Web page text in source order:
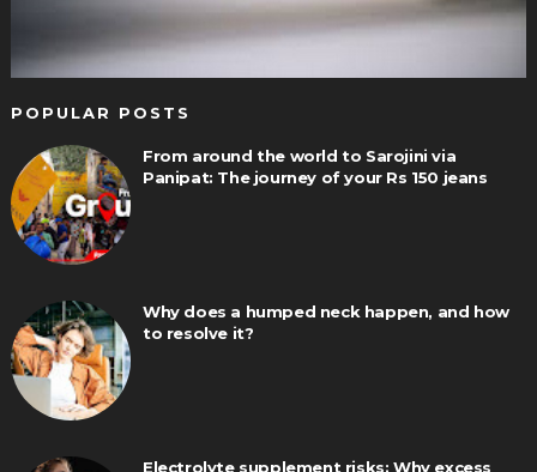
POPULAR POSTS
From around the world to Sarojini via
Panipat: The journey of your Rs 150 jeans
Why does a humped neck happen, and how
to resolve it?
Electrolyte supplement risks: Why excess